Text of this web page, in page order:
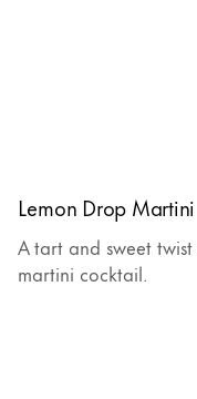
Lemon Drop Martini
A tart and sweet
martini cocktail.